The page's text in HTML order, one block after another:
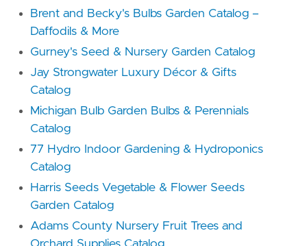
Brent and Becky's Bulbs Garden Catalog –
Daffodils & More
Gurney's Seed & Nursery Garden Catalog
Jay Strongwater Luxury Décor & Gifts
Catalog
Michigan Bulb Garden Bulbs & Perennials
Catalog
77 Hydro Indoor Gardening & Hydroponics
Catalog
Harris Seeds Vegetable & Flower Seeds
Garden Catalog
Adams County Nursery Fruit Trees and